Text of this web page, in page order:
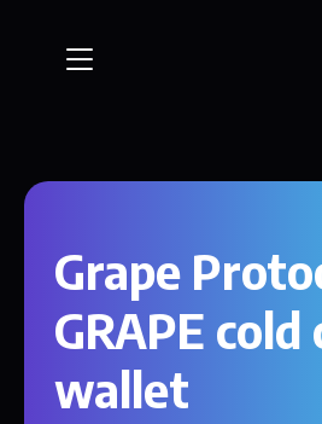
Grape
GRAPE
wallet